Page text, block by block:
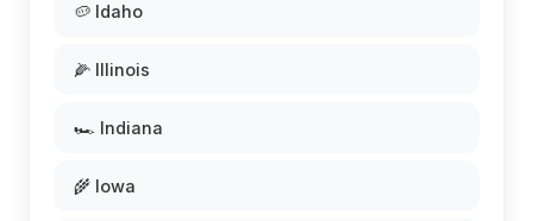
🥔 Idaho
🌽 Illinois
🏎️ Indiana
🌾 Iowa